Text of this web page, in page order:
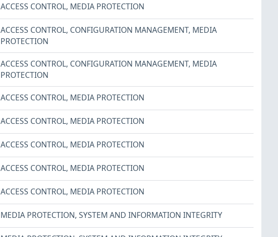
ACCESS CONTROL, MEDIA PROTECTION
ACCESS CONTROL, CONFIGURATION MANAGEMENT, MEDIA
PROTECTION
ACCESS CONTROL, CONFIGURATION MANAGEMENT, MEDIA
PROTECTION
ACCESS CONTROL, MEDIA PROTECTION
ACCESS CONTROL, MEDIA PROTECTION
ACCESS CONTROL, MEDIA PROTECTION
ACCESS CONTROL, MEDIA PROTECTION
ACCESS CONTROL, MEDIA PROTECTION
MEDIA PROTECTION, SYSTEM AND INFORMATION INTEGRITY